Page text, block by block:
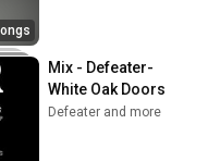
Mix - Defeater-
White Oak Doors
Defeater and more